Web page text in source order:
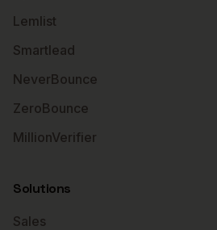
Lemlist
Smartlead
NeverBounce
ZeroBounce
MillionVerifier
Solutions
Sales